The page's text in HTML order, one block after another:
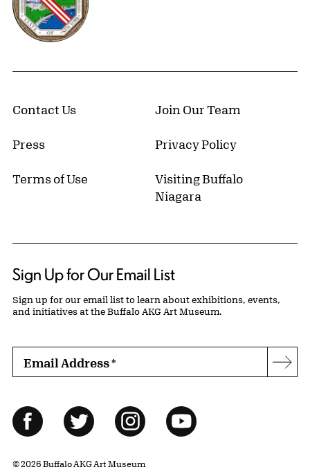
Contact Us Join Our Team
Press Privacy Policy
Terms of Use
Visiting Buffalo
Niagara
Sign Up for Our Email List
Sign up for our email list to learn about exhibitions, events,
and initiatives at the Buffalo AKG Art Museum.
Email Address*
Follow Us
FacebookTwitter InstagramYouTube
© 2026 Buffalo AKG Art Museum